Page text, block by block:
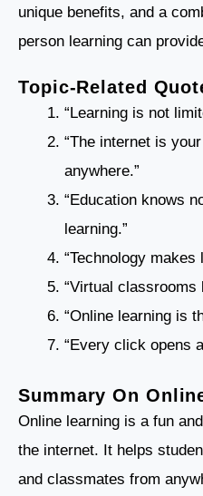
unique benefits, and a
person learning can
Topic-Related
“Learning is not
“The internet is
anywhere.”
“Education knows
learning.”
“Technology makes
“Virtual classrooms
“Online learning is
“Every click opens
Summary On
Online learning is a fun
the internet. It helps
and classmates from